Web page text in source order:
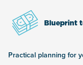
Blueprint
Practical planning for